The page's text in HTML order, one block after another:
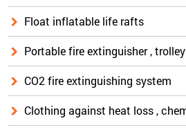
Float inflatable life rafts
Portable fire extinguisher , trolley
CO2 fire extinguishing system
Clothing against heat loss ,